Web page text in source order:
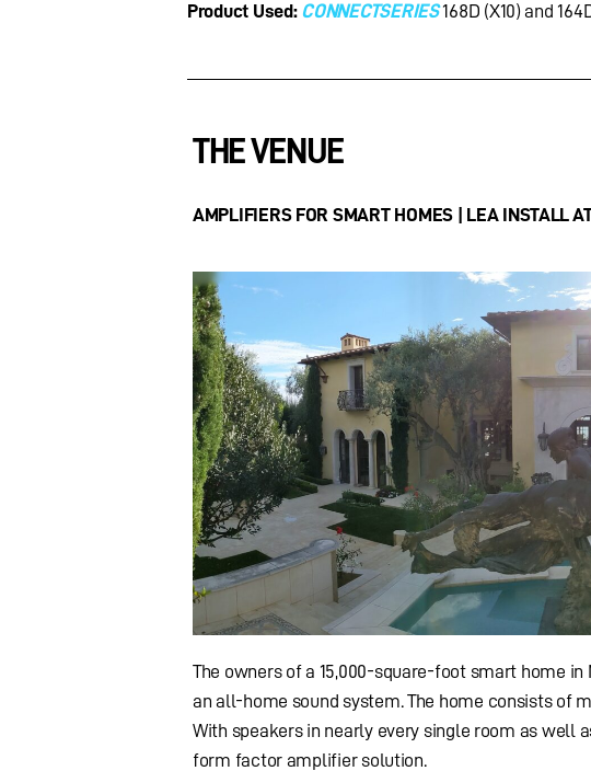
Product Used: CONNECTSERIES168D (X10) and
THE VENUE
AMPLIFIERS FOR SMART HOMES | LEA INSTALL
The owners of a 15,000-square-foot smart home
an all-home sound system. The home consists of
With speakers in nearly every single room as well
form factor amplifier solution.